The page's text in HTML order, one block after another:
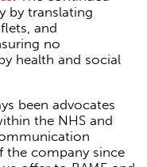
by translating
and
no
health and social
been advocates
the NHS and
the company since